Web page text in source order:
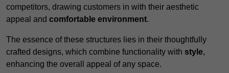
competitors, drawing customers in with their aesthetic
appeal and comfortable environment.
The essence of these structures lies in their thoughtfully
crafted designs, which combine functionality with style,
enhancing the overall appeal of any space.